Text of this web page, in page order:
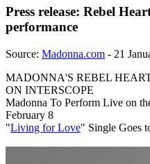
Press release: Rebel
performance
Source: Madonna.com - 21
MADONNA'S REBEL
ON INTERSCOPE
Madonna To Perform Live on
February 8
"Living for Love" Single Goes